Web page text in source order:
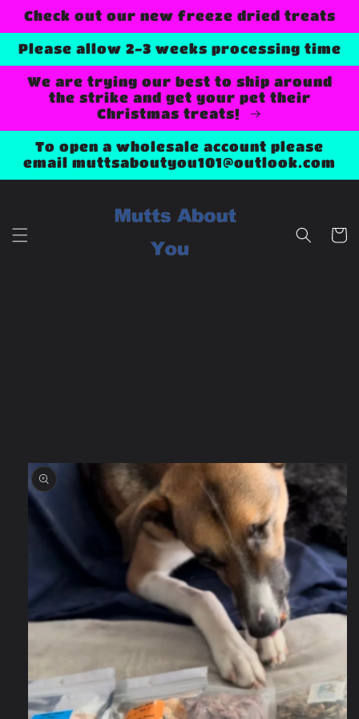
Skip to
content
Check out our new freeze dried treats
Please allow 2-3 weeks processing time
We are trying our best to ship around
the strike and get your pet their
Christmas treats!
To open a wholesale account please
email muttsaboutyou101@outlook.com
Cart